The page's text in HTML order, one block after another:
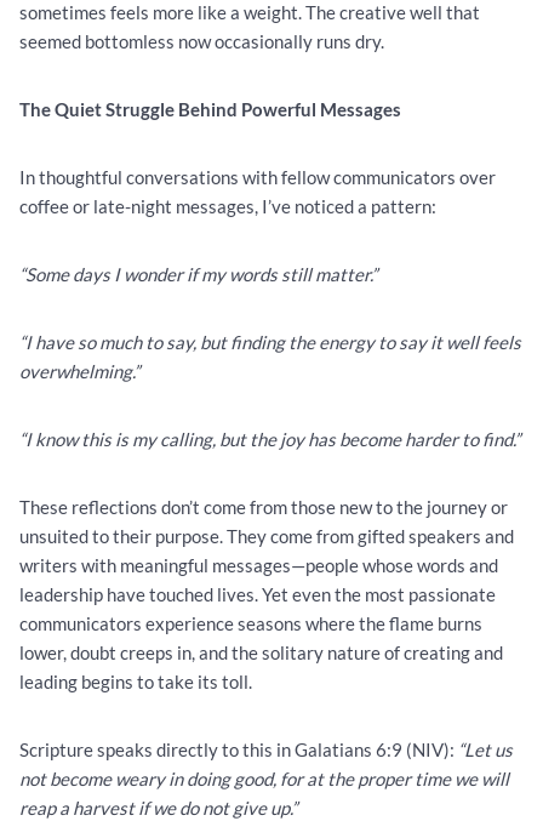
sometimes feels more like a weight. The creative well that
seemed bottomless now occasionally runs dry.
The Quiet Struggle Behind Powerful Messages
In thoughtful conversations with fellow communicators over
coffee or late-night messages, I’ve noticed a pattern:
“Some days I wonder if my words still matter.”
“I have so much to say, but finding the energy to say it well feels
overwhelming.”
“I know this is my calling, but the joy has become harder to find.”
These reflections don’t come from those new to the journey or
unsuited to their purpose. They come from gifted speakers and
writers with meaningful messages—people whose words and
leadership have touched lives. Yet even the most passionate
communicators experience seasons where the flame burns
lower, doubt creeps in, and the solitary nature of creating and
leading begins to take its toll.
Scripture speaks directly to this in Galatians 6:9 (NIV): “Let us
not become weary in doing good, for at the proper time we will
reap a harvest if we do not give up.”